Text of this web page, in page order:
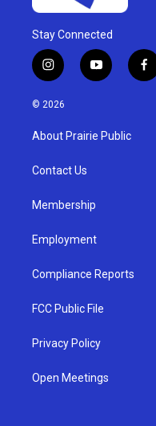
Stay Connected
i
n
s
g
a
y
o
u
b
f
a
© 2026
About Prairie Public
Contact Us
Membership
Employment
Compliance Reports
FCC Public File
Privacy Policy
Open Meetings